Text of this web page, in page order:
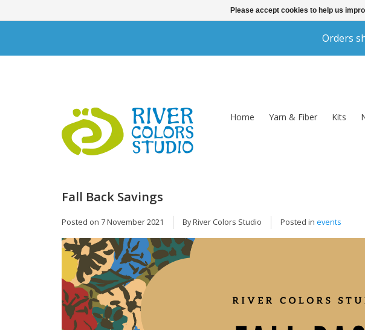
Orders
Home Yarn & Fiber Kits
Fall Back Savings
Posted on 7 November 2021 By River Colors Studio Posted in events
Please accept cookies to help us